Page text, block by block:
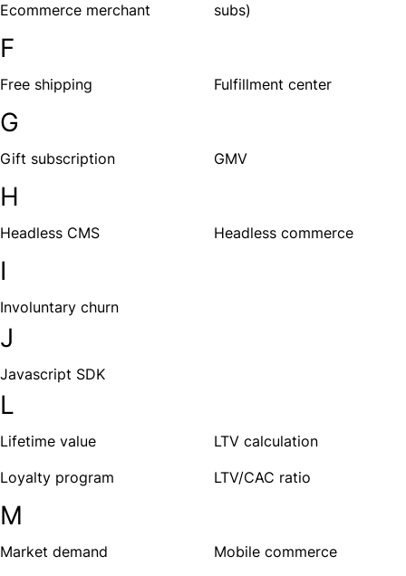
Ecommerce merchant
subs)
F
Free shipping Fulfillment center
G
Gift subscription GMV
H
Headless CMS Headless commerce
I
Involuntary churn
J
Javascript SDK
L
Lifetime value
Loyalty program
LTV calculation
LTV/CAC ratio
M
Market demand
Mobile commerce